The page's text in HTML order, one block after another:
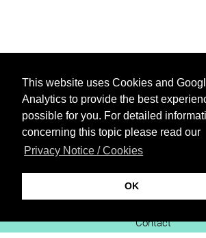
This website uses Cookies and
Analytics to provide the best
possible for you. For detailed
concerning this topic please read our
Privacy Notice / Cookies
OK
XiBIT Infoguide
Contact